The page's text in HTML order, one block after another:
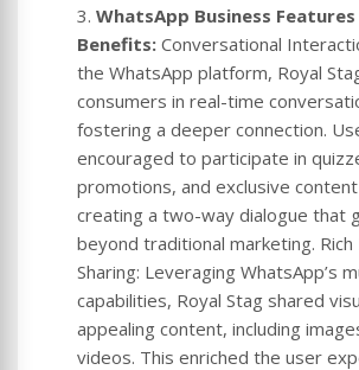
3. WhatsApp Business Features
Benefits: Conversational
the WhatsApp platform, Royal
consumers in real-time
fostering a deeper connection.
encouraged to participate in
promotions, and exclusive
creating a two-way dialogue that
beyond traditional marketing. Rich
Sharing: Leveraging WhatsApp’s
capabilities, Royal Stag shared
appealing content, including
videos. This enriched the user